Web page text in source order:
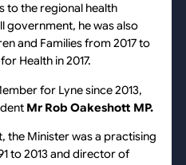
to the regional health
government, he was also
and Families from 2017 to
Health in 2017.
for Lyne since 2013,
Mr Rob Oakeshott MP.
the Minister was a practising
to 2013 and director of